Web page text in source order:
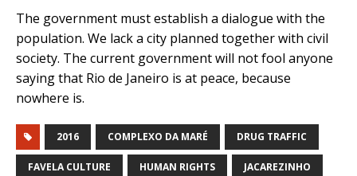
The government must establish a dialogue with the
population. We lack a city planned together with civil
society. The current government will not fool anyone
saying that Rio de Janeiro is at peace, because
nowhere is.
2016 COMPLEXO DA MARÉ DRUG TRAFFIC
FAVELA CULTURE HUMAN RIGHTS JACAREZINHO